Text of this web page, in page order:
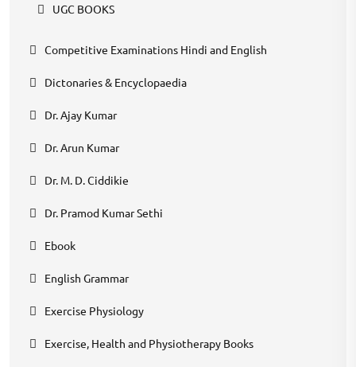
UGC BOOKS
Competitive Examinations Hindi and English
Dictonaries & Encyclopaedia
Dr. Ajay Kumar
Dr. Arun Kumar
Dr. M. D. Ciddikie
Dr. Pramod Kumar Sethi
Ebook
English Grammar
Exercise Physiology
Exercise, Health and Physiotherapy Books